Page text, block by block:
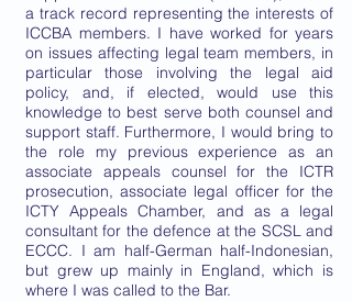
a track record representing the interests of
ICCBA members. I have worked for years
on issues affecting legal team members, in
particular those involving the legal aid
policy, and, if elected, would use this
knowledge to best serve both counsel and
support staff. Furthermore, I would bring to
the role my previous experience as an
associate appeals counsel for the ICTR
prosecution, associate legal officer for the
ICTY Appeals Chamber, and as a legal
consultant for the defence at the SCSL and
ECCC. I am half-German half-Indonesian,
but grew up mainly in England, which is
where I was called to the Bar.